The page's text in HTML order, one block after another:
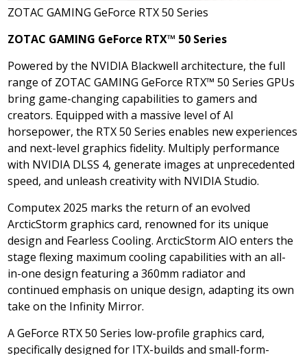
ZOTAC GAMING GeForce RTX 50 Series
ZOTAC GAMING GeForce RTX™ 50 Series
Powered by the NVIDIA Blackwell architecture, the full
range of ZOTAC GAMING GeForce RTX™ 50 Series GPUs
bring game-changing capabilities to gamers and
creators. Equipped with a massive level of AI
horsepower, the RTX 50 Series enables new experiences
and next-level graphics fidelity. Multiply performance
with NVIDIA DLSS 4, generate images at unprecedented
speed, and unleash creativity with NVIDIA Studio.
Computex 2025 marks the return of an evolved
ArcticStorm graphics card, renowned for its unique
design and Fearless Cooling. ArcticStorm AIO enters the
stage flexing maximum cooling capabilities with an all-
in-one design featuring a 360mm radiator and
continued emphasis on unique design, adapting its own
take on the Infinity Mirror.
A GeForce RTX 50 Series low-profile graphics card,
specifically designed for ITX-builds and small-form-